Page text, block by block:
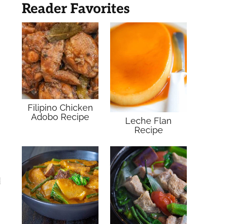
Reader Favorites
Filipino Chicken
Adobo Recipe
Leche Flan
Recipe